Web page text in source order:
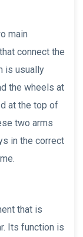
main
connect the
is usually
the wheels at
at the top of
two arms
in the correct
that is
Its function is